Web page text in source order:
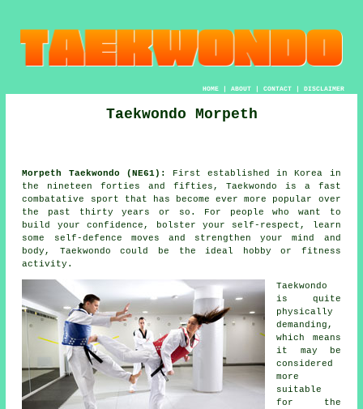
HOME| ABOUT| CONTACT| DISCLAIMER
Taekwondo Morpeth
Morpeth Taekwondo (NE61):
First established in Korea in
the nineteen forties and fifties,Taekwondo
is a fast
combatative sport that has become ever more popular over
the past thirty years or so. For people who want to
build yourconfidence , bolster your self-respect, learn
some self-defence moves and strengthen your mind and
body, Taekwondo could be the ideal hobby or fitness
activity .
Taekwondo
is quite
physically
demanding,
which means
it may be
considered
more
suitable
for the